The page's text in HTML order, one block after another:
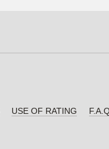
USE OF RATING